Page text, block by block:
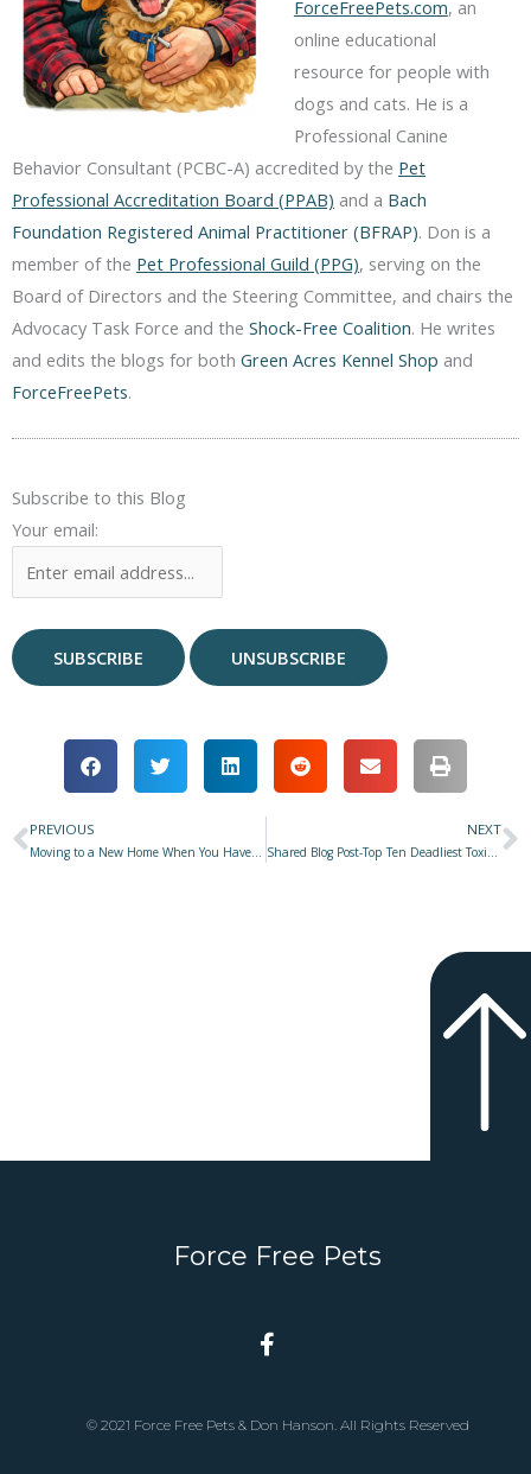
ForceFreePets.com, an
online educational
resource for people with
dogs and cats. He is a
Professional Canine
Behavior Consultant (PCBC-A) accredited by the Pet
Professional Accreditation Board (PPAB) and a Bach
Foundation Registered Animal Practitioner (BFRAP). Don is a
member of the Pet Professional Guild (PPG), serving on the
Board of Directors and the Steering Committee, and chairs the
Advocacy Task Force and the Shock-Free Coalition. He writes
and edits the blogs for both Green Acres Kennel Shop and
ForceFreePets.
Subscribe to this Blog
Your email:
Prev
PREVIOUS
Moving to a New Home When You Have Pets
NEXT
Shared Blog Post-Top Ten Deadliest Toxins for Pets in 2024
Force Free Pets
© 2021 Force Free Pets & Don Hanson. All Rights Reserved